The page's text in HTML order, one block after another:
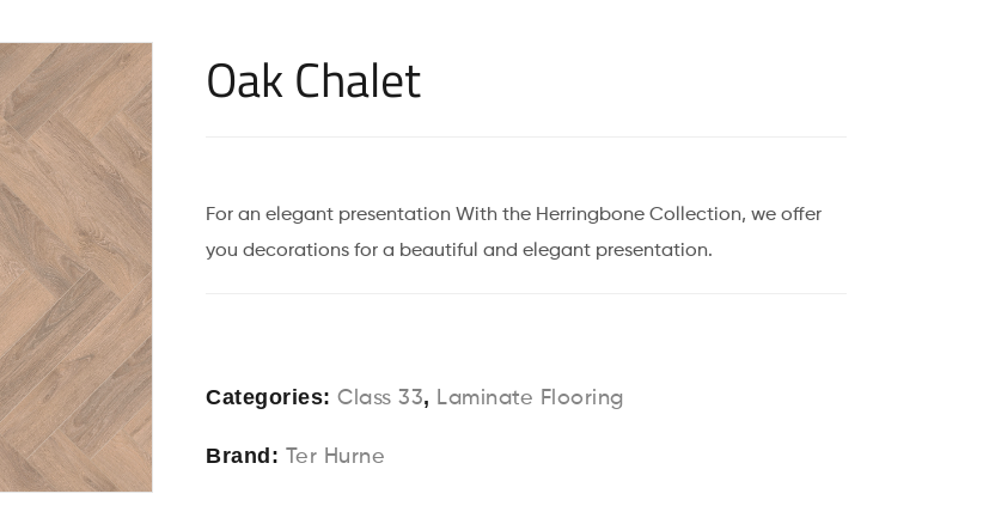
Oak Chalet
For an elegant presentation With the Herringbone Collection, we offer
you decorations for a beautiful and elegant presentation.
Categories:Class 33, Laminate Flooring
Brand: Ter Hurne